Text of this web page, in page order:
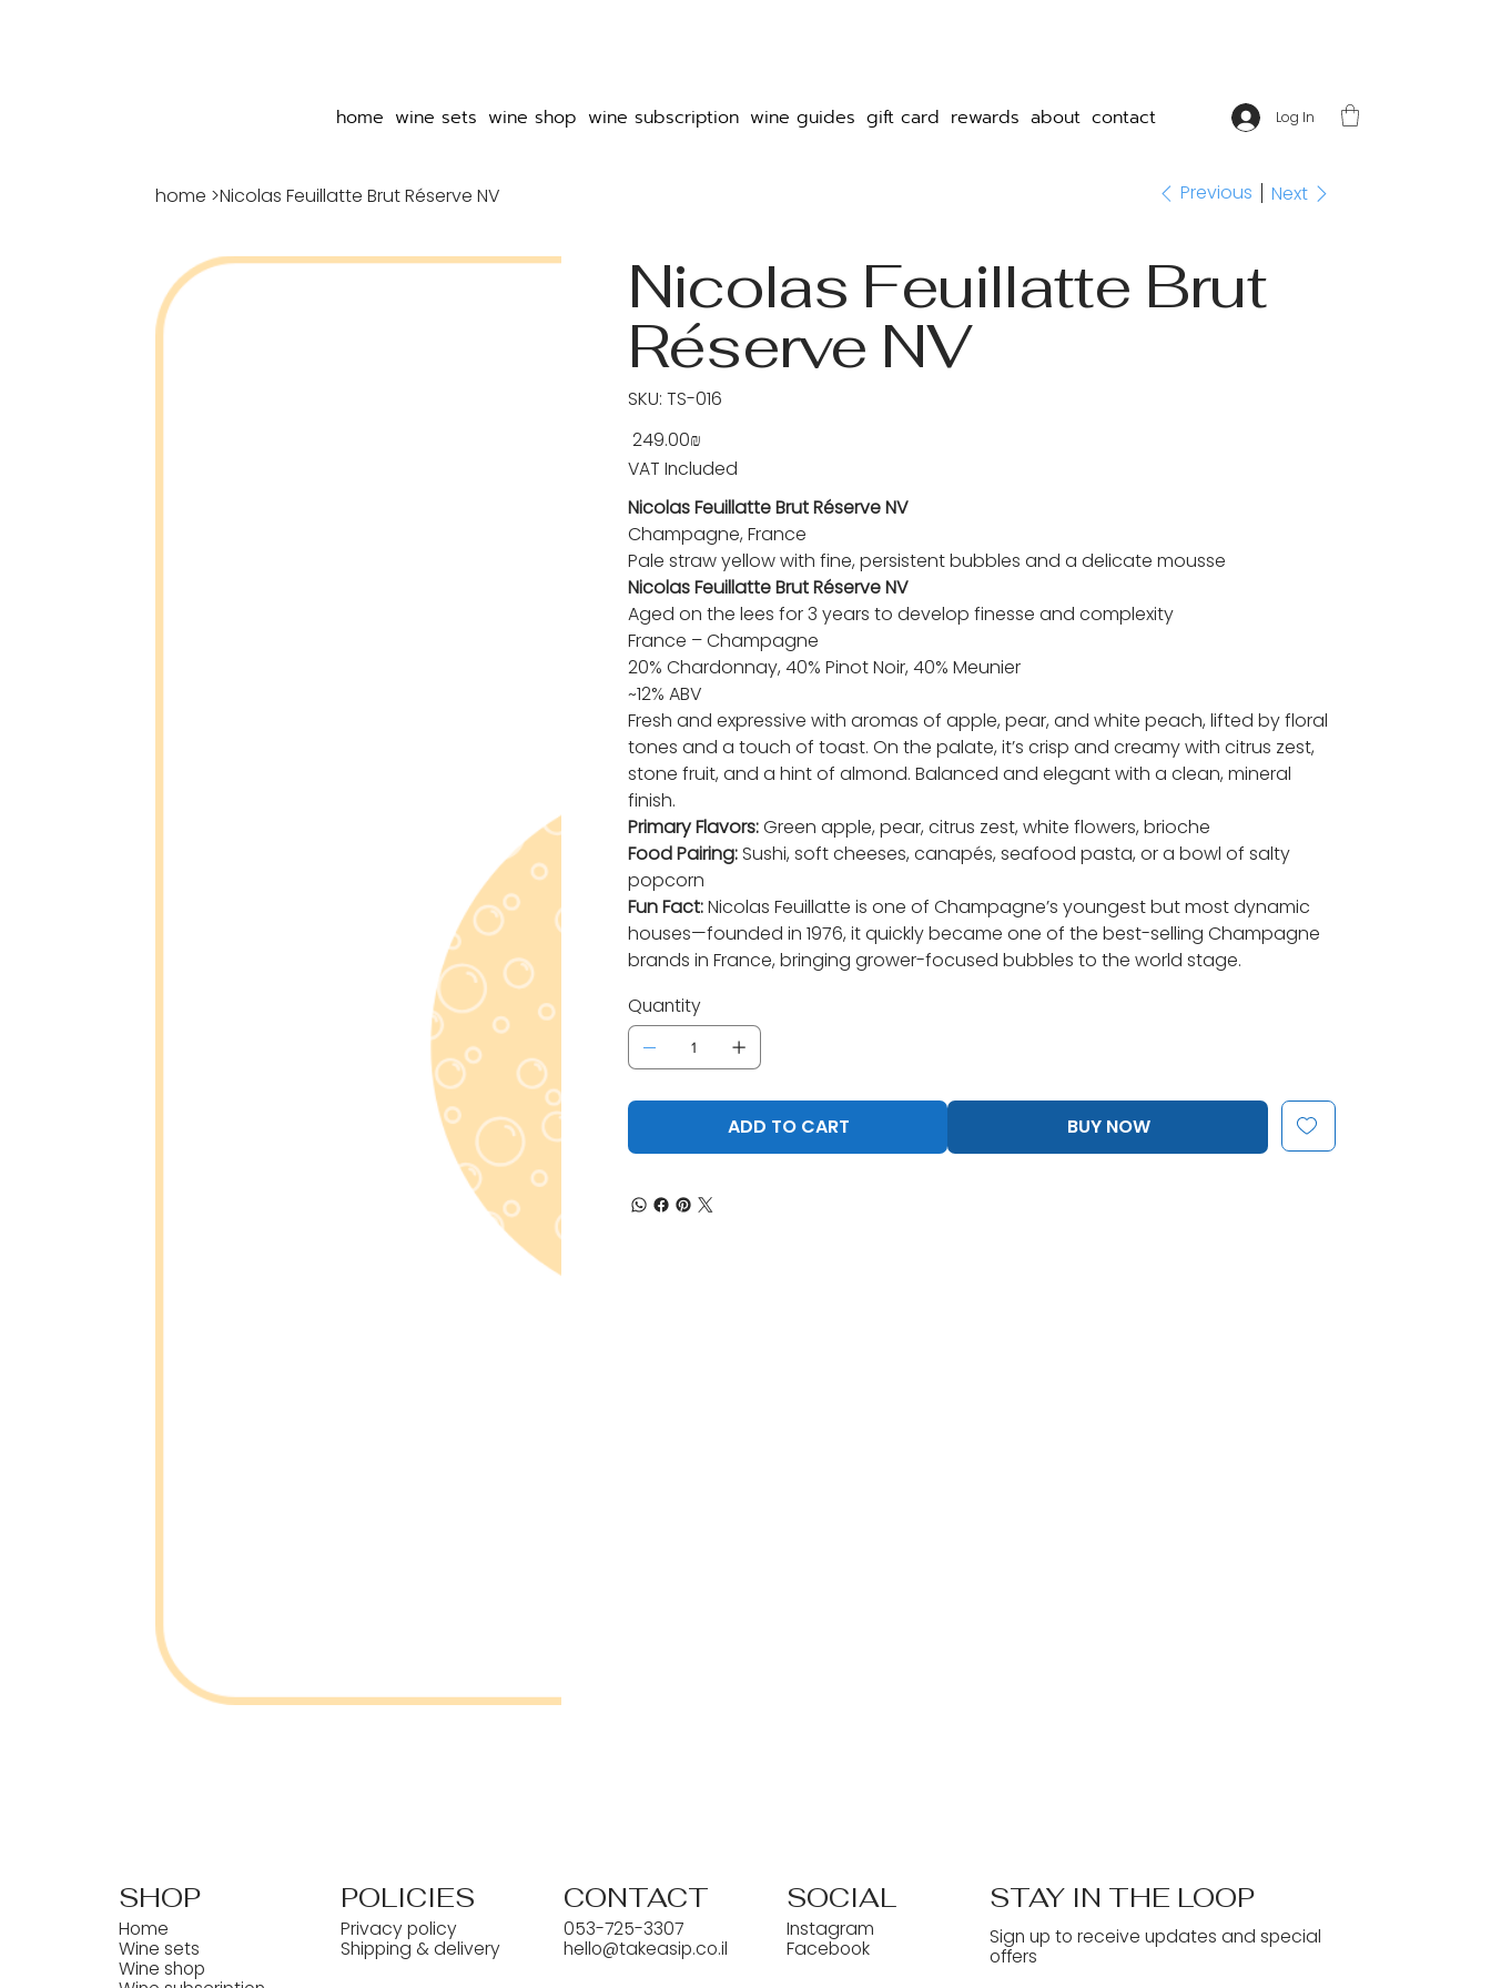
home wine sets wine shop wine subscription wine guides gift card rewards about contact Log In
home >Nicolas Feuillatte Brut Réserve NV Previous Next
Nicolas Feuillatte Brut
Réserve NV
SKU:
TS-
TS-016
Price
‏249.00 ‏₪
VAT Included
Nicolas Feuillatte Brut Réserve NV
Champagne, France
Pale straw yellow with fine, persistent bubbles and a delicate mousse
Nicolas Feuillatte Brut Réserve NV
Aged on the lees for 3 years to develop finesse and complexity
France – Champagne
20% Chardonnay, 40% Pinot Noir, 40% Meunier
~12% ABV
Fresh and expressive with aromas of apple, pear, and white peach, lifted by floral
tones and a touch of toast. On the palate, it’s crisp and creamy with citrus zest,
stone fruit, and a hint of almond. Balanced and elegant with a clean, mineral
finish.
Primary Flavors:Green apple, pear, citrus zest, white flowers, brioche
Food Pairing:Sushi, soft cheeses, canapés, seafood pasta, or a bowl of salty
popcorn
Fun Fact:Nicolas Feuillatte is one of Champagne’s youngest but most dynamic
houses—founded in 1976, it quickly became one of the best-selling Champagne
brands in France, bringing grower-focused bubbles to the world stage.
Quantity
ADD TO CART BUY NOW
SHOP
Home
Wine sets
Wine shop
POLICIES
Privacy policy
Shipping & delivery
CONTACT
053-725-3307
hello@takeasip.co.il
SOCIAL
Instagram
Facebook
STAY IN THE LOOP
Sign up to receive updates and special
offers